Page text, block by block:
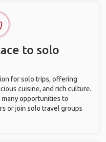
to solo
for solo trips, offering
cuisine, and rich culture.
many opportunities to
or join solo travel groups